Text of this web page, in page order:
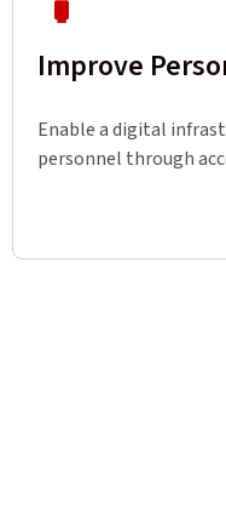
Improve
Enable a digital
personnel through